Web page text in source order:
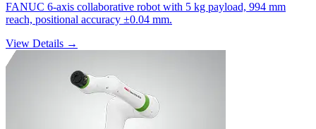
FANUC 6-axis collaborative robot with 5 kg payload, 994 mm
reach, positional accuracy ±0.04 mm.
View Details →